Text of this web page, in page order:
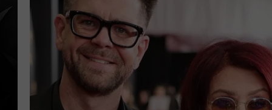
JOHNNY THRASH
CHUCK ARMSTRONG